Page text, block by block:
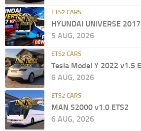
ETS2 CARS
HYUNDAI UNIVERSE
5 AUG, 2026
ETS2 CARS
Tesla Model Y 2022 v1.5
6 AUG, 2026
ETS2 CARS
MAN S2000 v1.0 ETS2
6 AUG, 2026